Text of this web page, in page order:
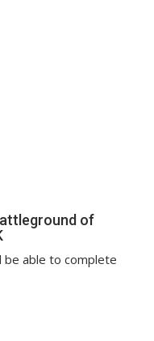
of
be able to complete